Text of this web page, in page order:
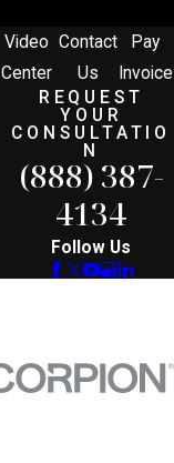
Video
Center
Contact
Us
Pay
Invoice
REQUEST
YOUR
CONSULTATIO
N
(888) 387-
4134
Follow Us